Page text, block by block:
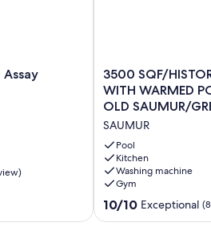
3500
SQF/HISTORIC
HOUSE
WITH
WARMED
POOL
IN
THE
OLD
SAUMUR/GREAT
3500 SQF/
WITH WARMED
OLD SAUMUR/
SAUMUR
Pool
Kitchen
Washing machine
Gym
10.0
out
10/10 Exceptional